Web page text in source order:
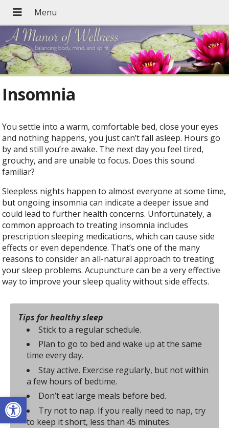
Open toolbar
Insomnia
You settle into a warm, comfortable bed, close your eyes
and nothing happens, you just can’t fall asleep. Hours go
by and still you’re awake. The next day you feel tired,
grouchy, and are unable to focus. Does this sound
familiar?
Sleepless nights happen to almost everyone at some time,
but ongoing insomnia can indicate a deeper issue and
could lead to further health concerns. Unfortunately, a
common approach to treating insomnia includes
prescription sleeping medications, which can cause side
effects or even dependence. That’s one of the many
reasons to consider an all-natural approach to treating
your sleep problems. Acupuncture can be a very effective
way to improve your sleep quality without side effects.
Tips for healthy sleep
Stick to a regular schedule.
Plan to go to bed and wake up at the same
time every day.
Stay active. Exercise regularly, but not within
a few hours of bedtime.
Don’t eat large meals before bed.
Try not to nap. If you really need to nap, try
to keep it short, less than 45 minutes.